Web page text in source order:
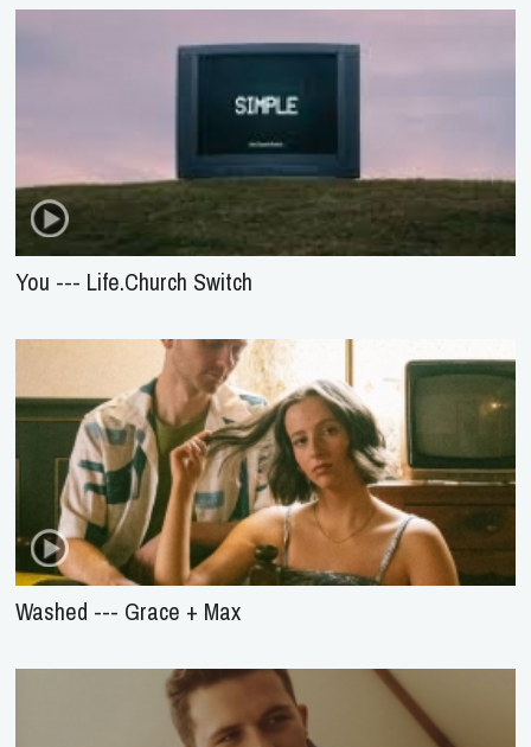
You --- Life.Church Switch
Washed --- Grace + Max